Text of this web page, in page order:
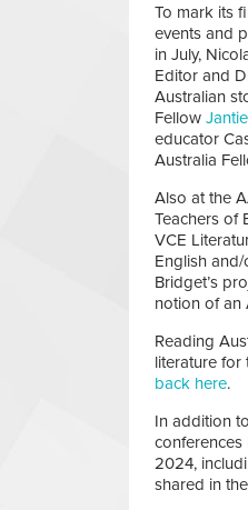
To mark its
events and
in July,
Editor and
Australian
Fellow
educator
Australia
Also at the
Teachers of
VCE
English
Bridget’s
notion of an
Reading
literature for
back here.
In addition
2024,
shared in